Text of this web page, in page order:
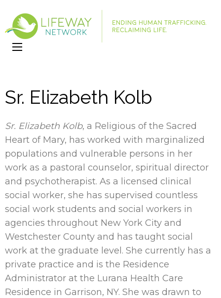
Sr. Elizabeth Kolb
Sr. Elizabeth Kolb, a Religious of the Sacred
Heart of Mary, has worked with marginalized
populations and vulnerable persons in her
work as a pastoral counselor, spiritual director
and psychotherapist. As a licensed clinical
social worker, she has supervised countless
social work students and social workers in
agencies throughout New York City and
Westchester County and has taught social
work at the graduate level. She currently has a
private practice and is the Residence
Administrator at the Lurana Health Care
Residence in Garrison, NY. She was drawn to